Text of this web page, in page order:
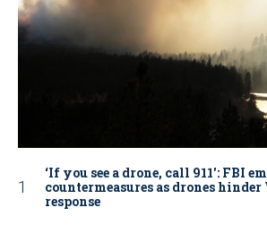
‘If you see a drone, call 911': FBI
countermeasures as drones
response